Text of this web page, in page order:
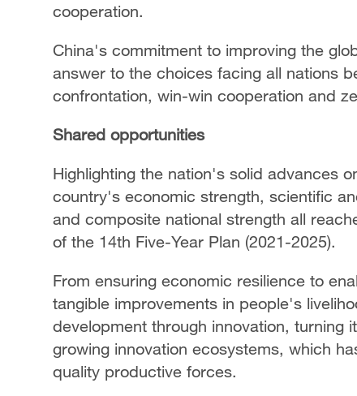
cooperation.
China's commitment to improving the
answer to the choices facing all nations
confrontation, win-win cooperation and
Shared opportunities
Highlighting the nation's solid advances
country's economic strength, scientific
and composite national strength all
of the 14th Five-Year Plan (2021-2025).
From ensuring economic resilience to
tangible improvements in people's
development through innovation, turning
growing innovation ecosystems, which
quality productive forces.